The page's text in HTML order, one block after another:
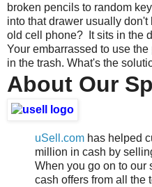
broken pencils to random
into that drawer usually
old cell phone? It sits in the
Your embarrassed to use
in the trash. What's the
About Our
uSell.com has helped
million in cash by
When you go on to our
cash offers from all the